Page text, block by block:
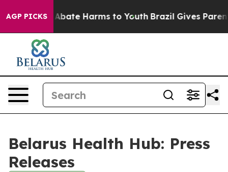
AGP PICKS
Fund to Abate Harms to Youth Brazil Gives
Belarus Health Hub: Press
Releases